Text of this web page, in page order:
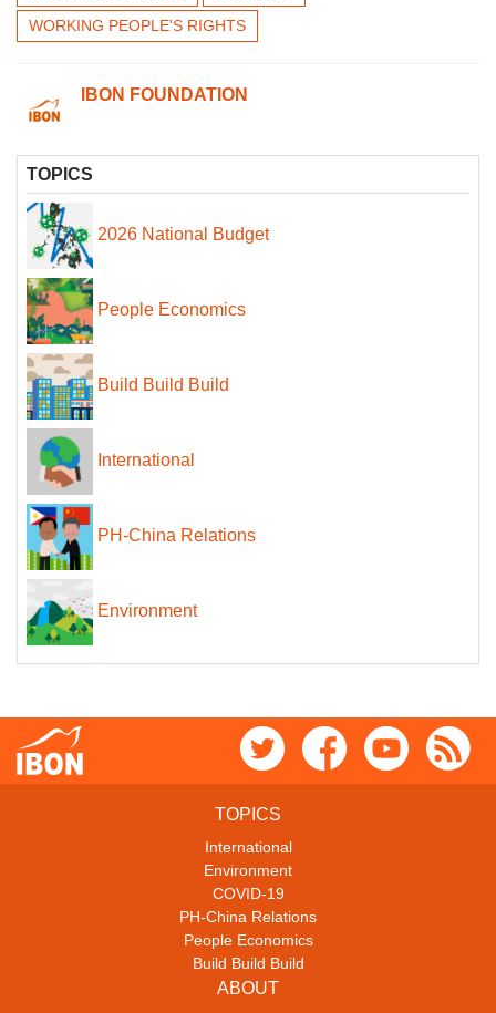
WORKING PEOPLE'S RIGHTS
IBON FOUNDATION
TOPICS
2026 National Budget
People Economics
Build Build Build
International
PH-China Relations
Environment
TOPICS
International
Environment
COVID-19
PH-China Relations
People Economics
Build Build Build
ABOUT